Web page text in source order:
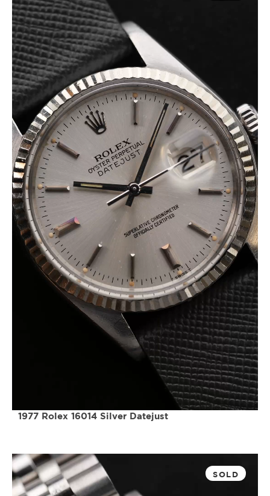
1977 Rolex 16014 Silver Datejust
SOLD